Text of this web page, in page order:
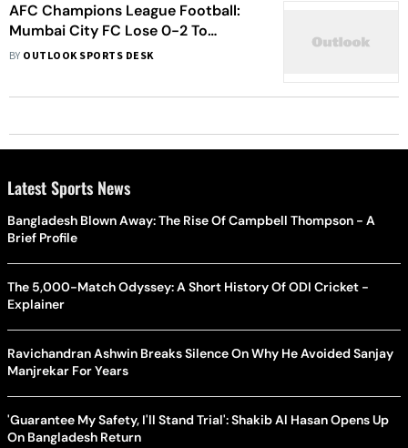
AFC Champions League Football:
Mumbai City FC Lose 0-2 To
Debutants Nassaji Mazandaran Of
BY OUTLOOK SPORTS DESK
Latest Sports News
Bangladesh Blown Away: The Rise Of Campbell Thompson - A
Brief Profile
The 5,000-Match Odyssey: A Short History Of ODI Cricket -
Explainer
Ravichandran Ashwin Breaks Silence On Why He Avoided Sanjay
Manjrekar For Years
'Guarantee My Safety, I'll Stand Trial': Shakib Al Hasan Opens Up
On Bangladesh Return